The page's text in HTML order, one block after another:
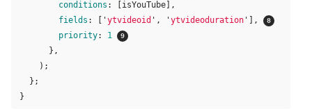
conditions : isYouTube ],
fields : 'ytvideoid ' , 'ytvideoduration '
],
priority:
1
},
);
};
}